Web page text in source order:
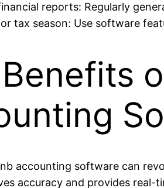
reports: Regularly
tax season: Use software
accounting software can
accuracy and provides